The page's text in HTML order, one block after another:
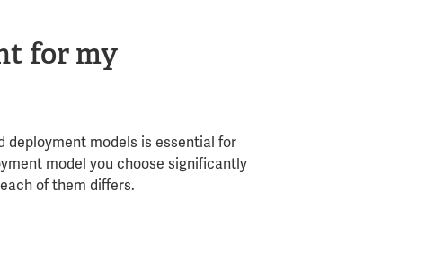
for my
models is essential for
model you choose significantly
of them differs.